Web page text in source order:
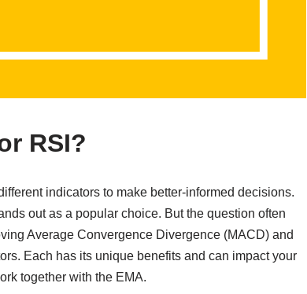
RSI?
indicators to make better-informed decisions.
out as a popular choice. But the question often
Average Convergence Divergence (MACD) and
Each has its unique benefits and can impact your
together with the EMA.